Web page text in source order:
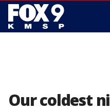
Our coldest